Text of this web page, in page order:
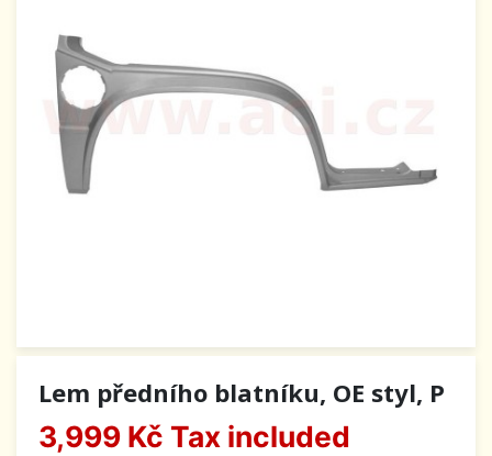
Lem předního blatníku, OE styl, P
3,999 Kč Tax included